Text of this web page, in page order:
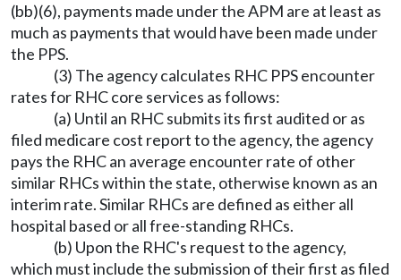
(bb)(6), payments made under the APM are at least as
much as payments that would have been made under
the PPS.
(3) The agency calculates RHC PPS encounter
rates for RHC core services as follows:
(a) Until an RHC submits its first audited or as
filed medicare cost report to the agency, the agency
pays the RHC an average encounter rate of other
similar RHCs within the state, otherwise known as an
interim rate. Similar RHCs are defined as either all
hospital based or all free-standing RHCs.
(b) Upon the RHC's request to the agency,
which must include the submission of their first as filed